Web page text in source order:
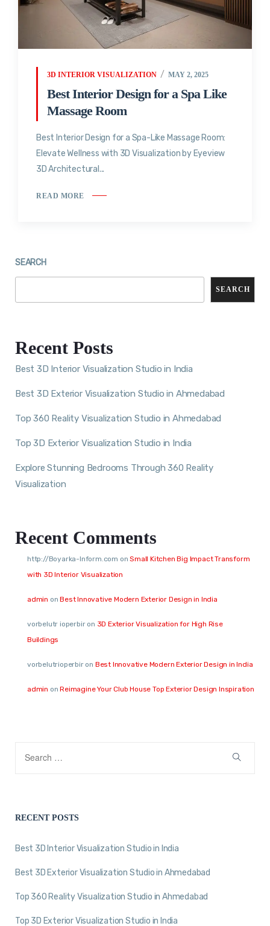
3D INTERIOR VISUALIZATION MAY 2, 2025
Best Interior Design for a Spa Like
Massage Room
Best Interior Design for a Spa-Like Massage Room:
Elevate Wellness with 3D Visualization by Eyeview
3D Architectural...
READ MORE
SEARCH
SEARCH
Recent Posts
Best 3D Interior Visualization Studio in India
Best 3D Exterior Visualization Studio in Ahmedabad
Top 360 Reality Visualization Studio in Ahmedabad
Top 3D Exterior Visualization Studio in India
Explore Stunning Bedrooms Through 360 Reality
Visualization
Recent Comments
http://Boyarka-Inform.com onSmall Kitchen Big Impact Transform
with 3D Interior Visualization
admin onBest Innovative Modern Exterior Design in India
vorbelutr ioperbiron 3D Exterior Visualization for High Rise
Buildings
vorbelutrioperbiron Best Innovative Modern Exterior Design in India
admin onReimagine Your Club House Top Exterior Design Inspiration
RECENT POSTS
Best 3D Interior Visualization Studio in India
Best 3D Exterior Visualization Studio in Ahmedabad
Top 360 Reality Visualization Studio in Ahmedabad
Top 3D Exterior Visualization Studio in India